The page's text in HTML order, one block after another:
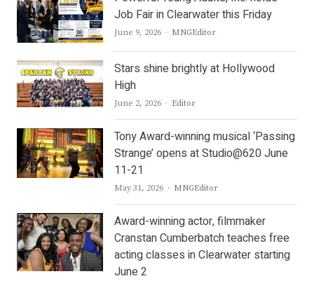
Job Fair in Clearwater this Friday
June 9, 2026 Author
MNGEditor
Stars shine brightly at Hollywood
High
June 2, 2026 Author
Editor
Tony Award-winning musical ‘Passing
Strange’ opens at Studio@620 June
11-21
May 31, 2026 Author
MNGEditor
Award-winning actor, filmmaker
Cranstan Cumberbatch teaches free
acting classes in Clearwater starting
June 2